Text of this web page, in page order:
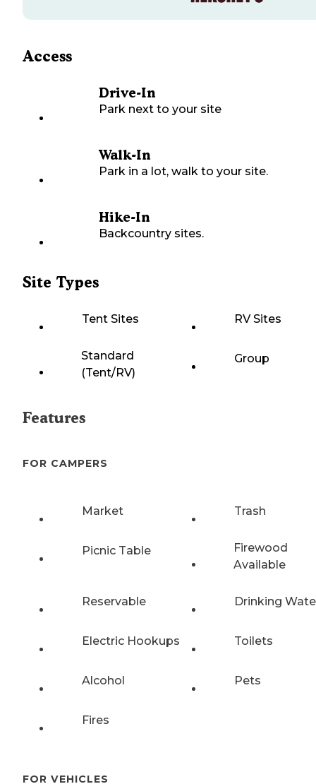
Access
Drive-In
Park next to your site
Walk-In
Park in a lot, walk to your site.
Hike-In
Backcountry sites.
Site Types
Tent Sites RV Sites
Standard
(Tent/RV)
Group
Features
FOR CAMPERS
Market Trash
Picnic Table
Firewood
Available
Reservable Drinking
Electric Hookups Toilets
Alcohol Pets
Fires
FOR VEHICLES